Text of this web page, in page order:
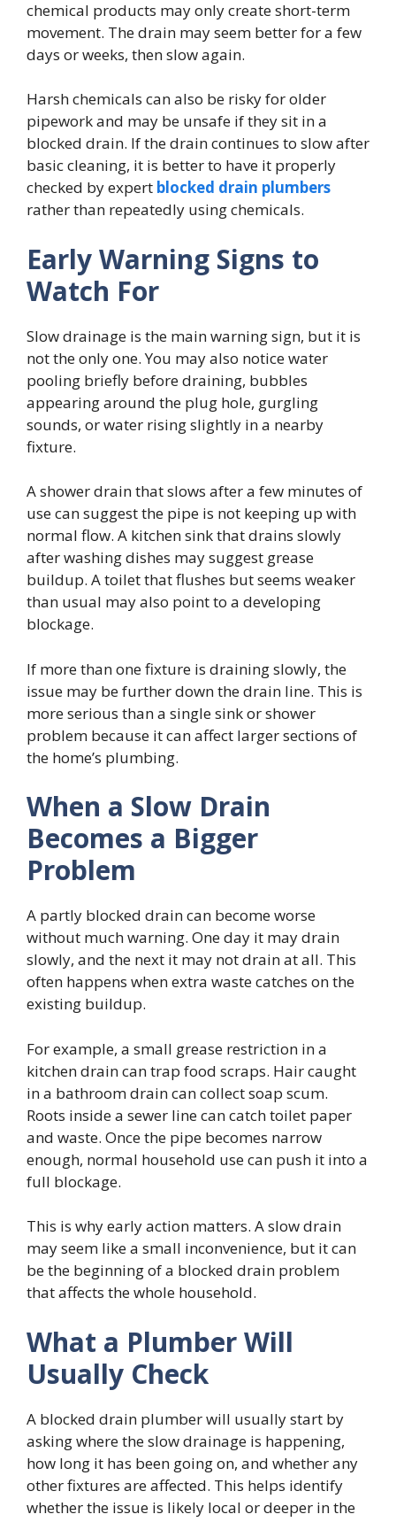
chemical products may only create short-term
movement. The drain may seem better for a few
days or weeks, then slow again.
Harsh chemicals can also be risky for older
pipework and may be unsafe if they sit in a
blocked drain. If the drain continues to slow after
basic cleaning, it is better to have it properly
checked by expert blocked drain plumbers
rather than repeatedly using chemicals.
Early Warning Signs to
Watch For
Slow drainage is the main warning sign, but it is
not the only one. You may also notice water
pooling briefly before draining, bubbles
appearing around the plug hole, gurgling
sounds, or water rising slightly in a nearby
fixture.
A shower drain that slows after a few minutes of
use can suggest the pipe is not keeping up with
normal flow. A kitchen sink that drains slowly
after washing dishes may suggest grease
buildup. A toilet that flushes but seems weaker
than usual may also point to a developing
blockage.
If more than one fixture is draining slowly, the
issue may be further down the drain line. This is
more serious than a single sink or shower
problem because it can affect larger sections of
the home’s plumbing.
When a Slow Drain
Becomes a Bigger
Problem
A partly blocked drain can become worse
without much warning. One day it may drain
slowly, and the next it may not drain at all. This
often happens when extra waste catches on the
existing buildup.
For example, a small grease restriction in a
kitchen drain can trap food scraps. Hair caught
in a bathroom drain can collect soap scum.
Roots inside a sewer line can catch toilet paper
and waste. Once the pipe becomes narrow
enough, normal household use can push it into a
full blockage.
This is why early action matters. A slow drain
may seem like a small inconvenience, but it can
be the beginning of a blocked drain problem
that affects the whole household.
What a Plumber Will
Usually Check
A blocked drain plumber will usually start by
asking where the slow drainage is happening,
how long it has been going on, and whether any
other fixtures are affected. This helps identify
whether the issue is likely local or deeper in the